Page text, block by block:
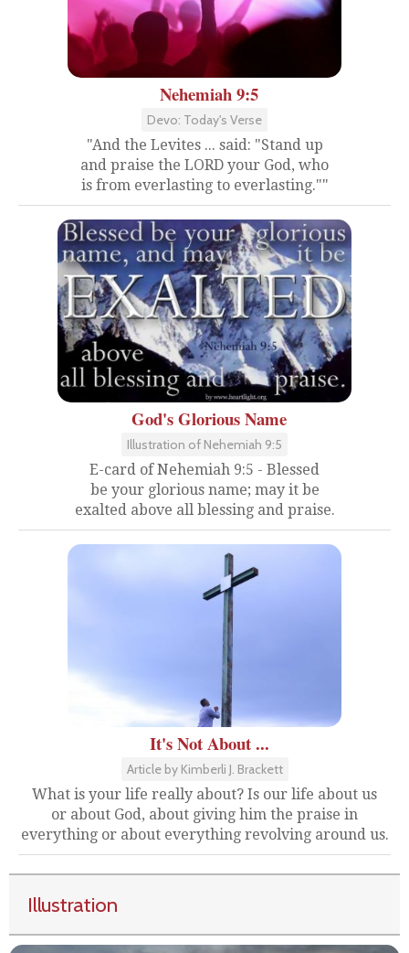
Nehemiah 9:5
Devo: Today's Verse
"And the Levites ... said: "Stand up
and praise the LORD your God, who
is from everlasting to everlasting.""
God's Glorious Name
Illustration of Nehemiah 9:5
E-card of Nehemiah 9:5 - Blessed
be your glorious name; may it be
exalted above all blessing and praise.
It's Not About ...
Article by Kimberli J. Brackett
What is your life really about? Is our life about us
or about God, about giving him the praise in
everything or about everything revolving around us.
Illustration